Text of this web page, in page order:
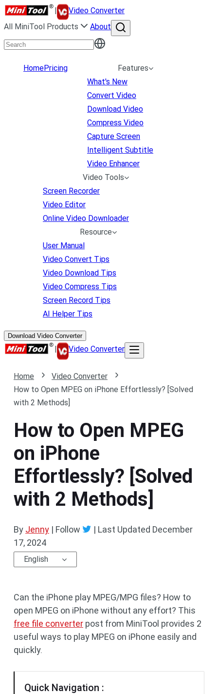
|
Video Converter
All MiniTool Products
About
HomePricing
Features
What's New
Convert Video
Download Video
Compress Video
Capture Screen
Intelligent Subtitle
Video Enhancer
Video Tools
Screen Recorder
Video Editor
Online Video Downloader
Resource
User Manual
Video Convert Tips
Video Download Tips
Video Compress Tips
Screen Record Tips
AI Helper Tips
Download Video Converter
| Video Converter
Home
Video Converter
How to Open MPEG on iPhone Effortlessly? [Solved
with 2 Methods]
How to Open MPEG
on iPhone
Effortlessly? [Solved
with 2 Methods]
By Jenny | Follow | Last Updated December
17, 2024
English
Can the iPhone play MPEG/MPG files? How to
open MPEG on iPhone without any effort? This
free file converter post from MiniTool provides 2
useful ways to play MPEG on iPhone easily and
quickly.
Quick Navigation :